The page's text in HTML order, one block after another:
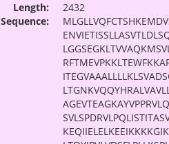
Length:
2432
Sequence: